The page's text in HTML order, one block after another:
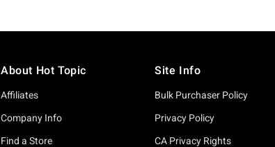
About Hot Topic
Affiliates
Company Info
Find a Store
Site Info
Bulk Purchaser Policy
Privacy Policy
CA Privacy Rights